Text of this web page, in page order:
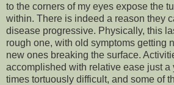
to the corners of my eyes expose the
within. There is indeed a reason they
disease progressive. Physically, this
rough one, with old symptoms getting
new ones breaking the surface.
accomplished with relative ease just a
times tortuously difficult, and some of